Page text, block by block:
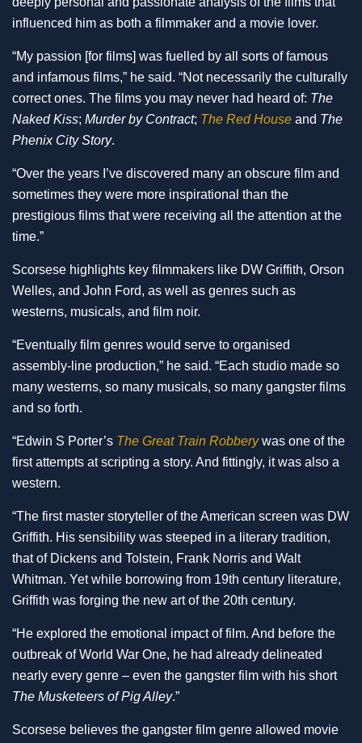
influenced him as both a filmmaker and a movie lover.
“My passion [for films] was fuelled by all sorts of famous
and infamous films,” he said. “Not necessarily the culturally
correct ones. The films you may never had heard of: The
Naked Kiss; Murder by Contract; The Red House and The
Phenix City Story.
“Over the years I’ve discovered many an obscure film and
sometimes they were more inspirational than the
prestigious films that were receiving all the attention at the
time.”
Scorsese highlights key filmmakers like DW Griffith, Orson
Welles, and John Ford, as well as genres such as
westerns, musicals, and film noir.
“Eventually film genres would serve to organised
assembly-line production,” he said. “Each studio made so
many westerns, so many musicals, so many gangster films
and so forth.
“Edwin S Porter’s The Great Train Robberywas one of the
first attempts at scripting a story. And fittingly, it was also a
western.
“The first master storyteller of the American screen was DW
Griffith. His sensibility was steeped in a literary tradition,
that of Dickens and Tolstein, Frank Norris and Walt
Whitman. Yet while borrowing from 19th century literature,
Griffith was forging the new art of the 20th century.
“He explored the emotional impact of film. And before the
outbreak of World War One, he had already delineated
nearly every genre – even the gangster film with his short
The Musketeers of Pig Alley.”
Scorsese believes the gangster film genre allowed movie